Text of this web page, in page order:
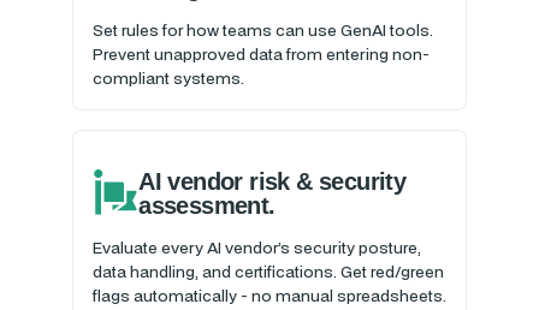
Set rules for how teams can use GenAI tools.
Prevent unapproved data from entering non-
compliant systems.
AI vendor risk & security
assessment.
Evaluate every AI vendor’s security posture,
data handling, and certifications. Get red/green
flags automatically - no manual spreadsheets.